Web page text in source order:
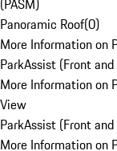
(PASM)
Panoramic Roof(0)
More Information on
ParkAssist (Front
More Information on
View
ParkAssist (Front
More Information on